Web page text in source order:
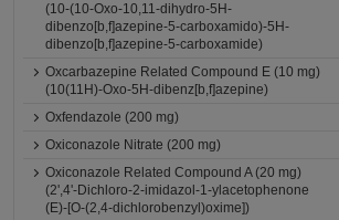
(10-(10-Oxo-10,11-dihydro-5H-
dibenzo[b,f]azepine-5-carboxamido)-5H-
dibenzo[b,f]azepine-5-carboxamide)
Oxcarbazepine Related Compound E (10 mg)
(10(11H)-Oxo-5H-dibenz[b,f]azepine)
Oxfendazole (200 mg)
Oxiconazole Nitrate (200 mg)
Oxiconazole Related Compound A (20 mg)
(2',4'-Dichloro-2-imidazol-1-ylacetophenone
(E)-[O-(2,4-dichlorobenzyl)oxime])